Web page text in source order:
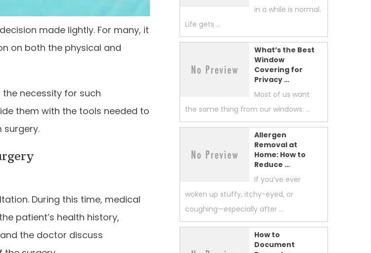
made lightly. For many, it
on both the physical and
necessity for such
them with the tools needed to
surgery.
During this time, medical
patient’s health history,
the doctor discuss
in a while is normal.
Life gets …
What’s the Best
Window
Covering for
Privacy …
Most of us want
the same thing from our windows: …
Allergen
Removal at
Home: How to
Reduce …
If you’ve ever
woken up stuffy, itchy-eyed, or
coughing—especially after …
How to
Document